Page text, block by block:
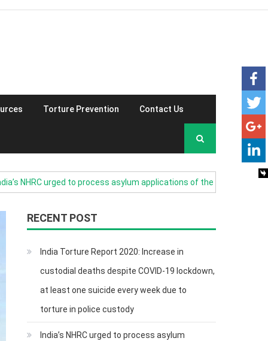
Torture Prevention Contact Us
urged to process asylum applications of the Burmese refugees
RECENT POST
India Torture Report 2020: Increase in
custodial deaths despite COVID-19 lockdown,
at least one suicide every week due to
torture in police custody
India’s NHRC urged to process asylum